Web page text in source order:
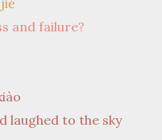
and failure?
laughed to the sky